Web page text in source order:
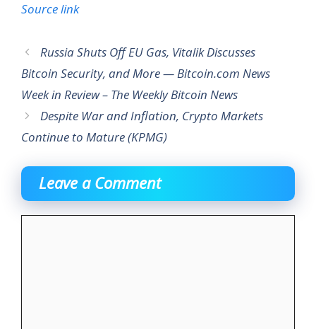
Source link
Russia Shuts Off EU Gas, Vitalik Discusses
Bitcoin Security, and More — Bitcoin.com News
Week in Review – The Weekly Bitcoin News
Despite War and Inflation, Crypto Markets
Continue to Mature (KPMG)
Leave a Comment